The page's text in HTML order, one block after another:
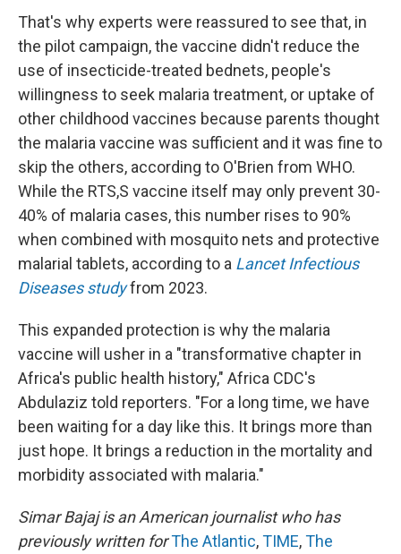
That's why experts were reassured to see that, in
the pilot campaign, the vaccine didn't reduce the
use of insecticide-treated bednets, people's
willingness to seek malaria treatment, or uptake of
other childhood vaccines because parents thought
the malaria vaccine was sufficient and it was fine to
skip the others, according to O'Brien from WHO.
While the RTS,S vaccine itself may only prevent 30-
40% of malaria cases, this number rises to 90%
when combined with mosquito nets and protective
malarial tablets, according to a Lancet Infectious
Diseases studyfrom 2023.
This expanded protection is why the malaria
vaccine will usher in a "transformative chapter in
Africa's public health history," Africa CDC's
Abdulaziz told reporters. "For a long time, we have
been waiting for a day like this. It brings more than
just hope. It brings a reduction in the mortality and
morbidity associated with malaria."
Simar Bajaj is an American journalist who has
previously written forThe Atlantic,TIME,The